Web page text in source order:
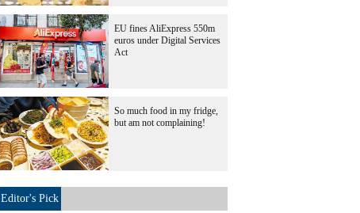
EU fines AliExpress 550m
euros under Digital Services
Act
So much food in my fridge,
but am not complaining!
Editor's Pick